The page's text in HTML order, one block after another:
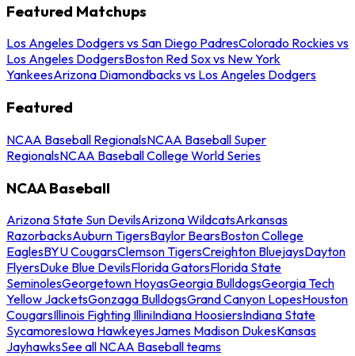
Featured Matchups
Los Angeles Dodgers vs San Diego PadresColorado Rockies vs
Los Angeles DodgersBoston Red Sox vs New York
YankeesArizona Diamondbacks vs Los Angeles Dodgers
Featured
NCAA Baseball RegionalsNCAA Baseball Super
RegionalsNCAA Baseball College World Series
NCAA Baseball
Arizona State Sun DevilsArizona WildcatsArkansas
RazorbacksAuburn TigersBaylor BearsBoston College
EaglesBYU CougarsClemson TigersCreighton BluejaysDayton
FlyersDuke Blue DevilsFlorida GatorsFlorida State
SeminolesGeorgetown HoyasGeorgia BulldogsGeorgia Tech
Yellow JacketsGonzaga BulldogsGrand Canyon LopesHouston
CougarsIllinois Fighting IlliniIndiana HoosiersIndiana State
SycamoresIowa HawkeyesJames Madison DukesKansas
JayhawksSee all NCAA Baseball teams